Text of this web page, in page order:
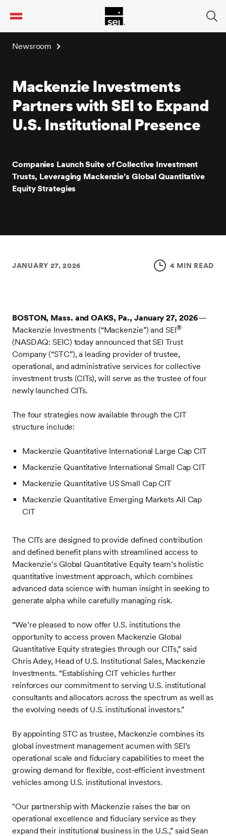
Newsroom
Mackenzie Investments
Partners with SEI to Expand
U.S. Institutional Presence
Companies Launch Suite of Collective Investment
Trusts, Leveraging Mackenzie’s Global Quantitative
Equity Strategies
JANUARY 27, 2026 4 MIN READ
BOSTON, Mass. and OAKS, Pa., January 27, 2026—
Mackenzie Investments (“Mackenzie”) and SEI®
(NASDAQ: SEIC) today announced that SEI Trust
Company (“STC”), a leading provider of trustee,
operational, and administrative services for collective
investment trusts (CITs), will serve as the trustee of four
newly launched CITs.
The four strategies now available through the CIT
structure include:
Mackenzie Quantitative International Large Cap CIT
Mackenzie Quantitative International Small Cap CIT
Mackenzie Quantitative US Small Cap CIT
Mackenzie Quantitative Emerging Markets All Cap
CIT
The CITs are designed to provide defined contribution
and defined benefit plans with streamlined access to
Mackenzie’s Global Quantitative Equity team’s holistic
quantitative investment approach, which combines
advanced data science with human insight in seeking to
generate alpha while carefully managing risk.
“We’re pleased to now offer U.S. institutions the
opportunity to access proven Mackenzie Global
Quantitative Equity strategies through our CITs,” said
Chris Adey, Head of U.S. Institutional Sales, Mackenzie
Investments. “Establishing CIT vehicles further
reinforces our commitment to serving U.S. institutional
consultants and allocators across the spectrum as well as
the evolving needs of U.S. institutional investors.”
By appointing STC as trustee, Mackenzie combines its
global investment management acumen with SEI’s
operational scale and fiduciary capabilities to meet the
growing demand for flexible, cost-efficient investment
vehicles among U.S. institutional investors.
"Our partnership with Mackenzie raises the bar on
operational excellence and fiduciary service as they
expand their institutional business in the U.S.,” said Sean